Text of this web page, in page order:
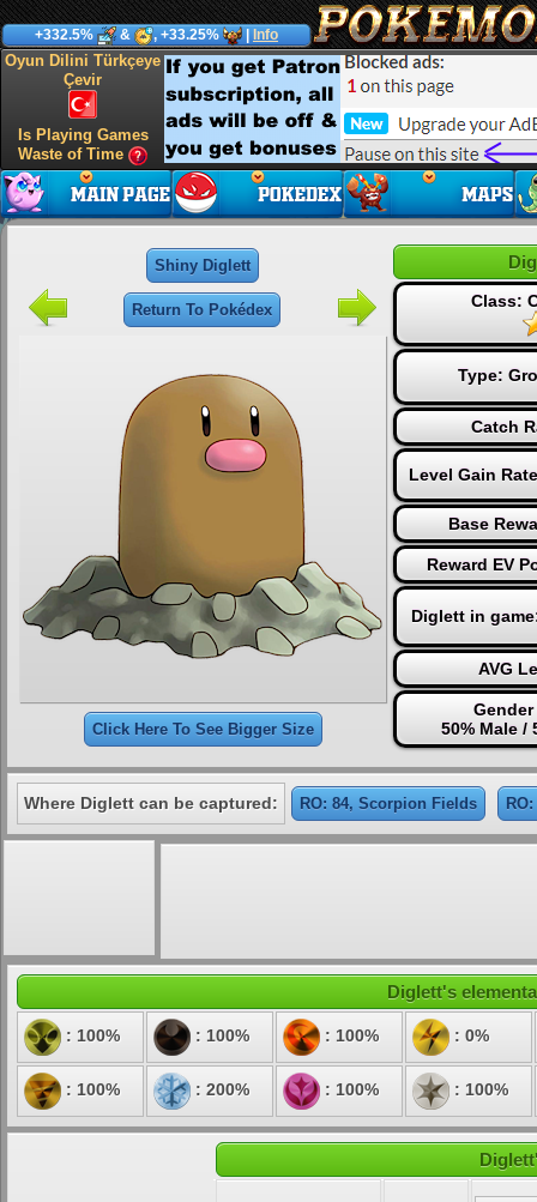
+332.5% & , +33.25% Info
Oyun Dilini Türkçeye
Çevir
Is Playing Games
Waste of Time
Shiny Diglett
Return To Pokédex
Click Here To See Bigger Size
Class:
Type:
Catch
Level Gain
Base
Reward EV
Diglett in
AVG
50% Male /
Where Diglett can be captured: RO: 84, Scorpion Fields
Diglett's
: 100% : 100% : 100% : 0%
: 100% : 200% : 100% : 100%